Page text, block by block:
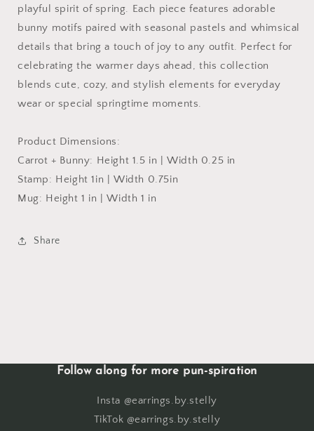
playful spirit of spring. Each piece features adorable
bunny motifs paired with seasonal pastels and whimsical
details that bring a touch of joy to any outfit. Perfect for
celebrating the warmer days ahead, this collection
blends cute, cozy, and stylish elements for everyday
wear or special springtime moments.
Product Dimensions:
Carrot + Bunny: Height 1.5 in | Width 0.25 in
Stamp: Height 1in | Width 0.75in
Mug: Height 1 in | Width 1 in
Share
Follow along for more pun-spiration
Insta @earrings.by.stelly
TikTok @earrings.by.stelly